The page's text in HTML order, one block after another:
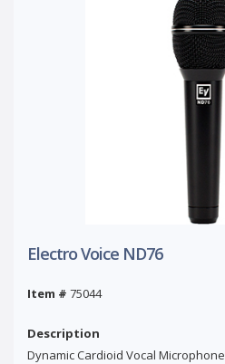
Electro Voice ND76
Item # 75044
Description
Dynamic Cardioid Vocal Microphone